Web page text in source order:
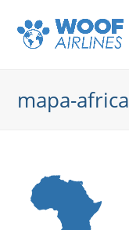
mapa-africa